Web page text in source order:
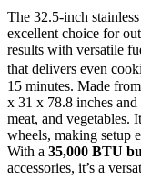
The 32.5-inch
excellent choice for
results with versatile
that delivers even
15 minutes. Made
x 31 x 78.8 inches
meat, and vegetables.
wheels, making setup
With a 35,000 BTU
accessories, it’s a